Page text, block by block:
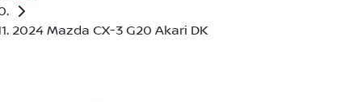
2024 Mazda CX-3 G20 Akari DK